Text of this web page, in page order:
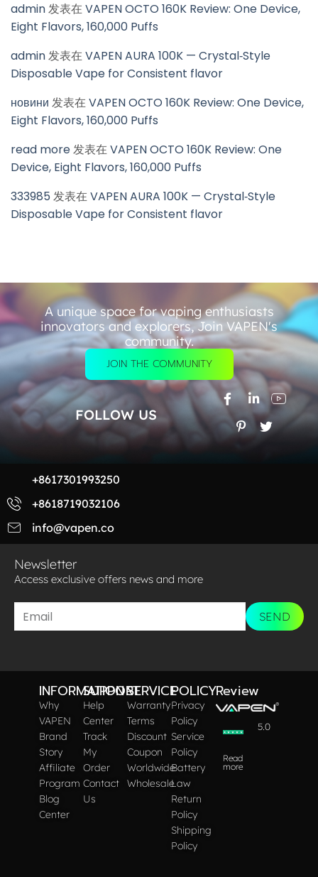
admin发表在VAPEN OCTO 160K Review: One Device,
Eight Flavors, 160,000 Puffs
admin发表在VAPEN AURA 100K — Crystal‑Style
Disposable Vape for Consistent flavor
новини 发表在VAPEN OCTO 160K Review: One Device,
Eight Flavors, 160,000 Puffs
read more发表在VAPEN OCTO 160K Review: One
Device, Eight Flavors, 160,000 Puffs
333985 发表在VAPEN AURA 100K — Crystal‑Style
Disposable Vape for Consistent flavor
A unique space for vaping enthusiasts
innovators and explorers, Join VAPEN's
community.
JOIN THE COMMUNITY
FOLLOW US
+8617301993250
+8618719032106
info@vapen.co
Newsletter
Access exclusive offers news and more​
SEND
INFORMATION
Why
VAPEN
Brand
Story
Affiliate
Program
Blog
Center
SUPPORT
Help
Center
Track
My
Order
Contact
Us
SERVICE
Warranty
Terms
Discount
Coupon
Worldwide
Wholesale
POLICY
Privacy
Policy
Service
Policy
Battery
Law
Return
Policy
Shipping
Policy
Review
5.0
Read
more